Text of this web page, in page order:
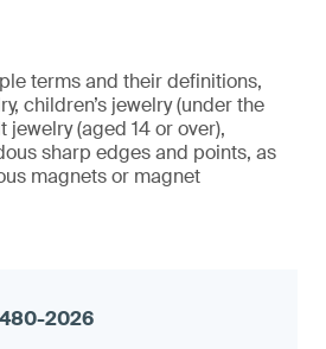
terms and their definitions,
children’s jewelry (under the
jewelry (aged 14 or over),
sharp edges and points, as
magnets or magnet